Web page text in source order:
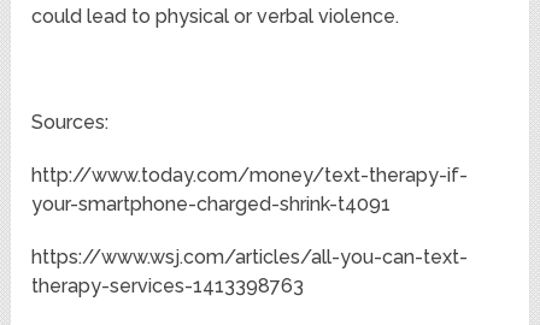
could lead to physical or verbal violence.
Sources:
http://www.today.com/money/text-therapy-if-
your-smartphone-charged-shrink-t4091
https://www.wsj.com/articles/all-you-can-text-
therapy-services-1413398763